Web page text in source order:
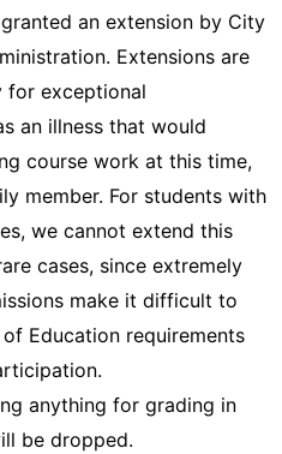
an extension by City
Extensions are
for exceptional
an illness that would
course work at this time,
member. For students with
we cannot extend this
cases, since extremely
make it difficult to
Education requirements
anything for grading in
be dropped.